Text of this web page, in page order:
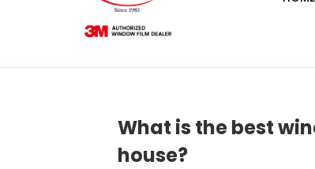
What is the best
house?